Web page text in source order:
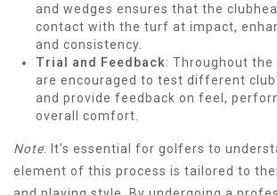
and wedges ensures that the
contact with the turf at impact,
and consistency.
Trial and Feedback: Throughout
are encouraged to test different
and provide feedback on feel,
overall comfort.
Note: It's essential for golfers to
element of this process is tailored to